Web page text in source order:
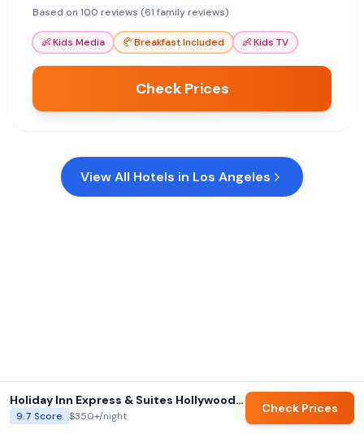
location. It's a hit with kids and parents alike!
Based on 100 reviews (61 family reviews)
👶Kids Media 🥐Breakfast Included 👶Kids TV
Check Prices
View All Hotels in Los Angeles
Holiday Inn Express & Suites Hollywood Walk of Fame by IHG
9.7 Score $350+/night
Check Prices